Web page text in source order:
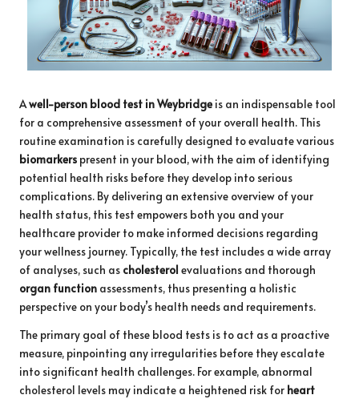
Awell-person blood test in Weybridge is an indispensable tool
for a comprehensive assessment of your overall health. This
routine examination is carefully designed to evaluate various
biomarkers present in your blood, with the aim of identifying
potential health risks before they develop into serious
complications. By delivering an extensive overview of your
health status, this test empowers both you and your
healthcare provider to make informed decisions regarding
your wellness journey. Typically, the test includes a wide array
of analyses, such as cholesterol evaluations and thorough
organ function assessments, thus presenting a holistic
perspective on your body’s health needs and requirements.
The primary goal of these blood tests is to act as a proactive
measure, pinpointing any irregularities before they escalate
into significant health challenges. For example, abnormal
cholesterol levels may indicate a heightened risk for heart